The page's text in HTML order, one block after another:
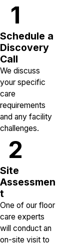
1
Schedule a
Discovery
Call
We discuss
your specific
care
requirements
and any facility
challenges.
2
Site
Assessmen
t
One of our floor
care experts
will conduct an
on-site visit to